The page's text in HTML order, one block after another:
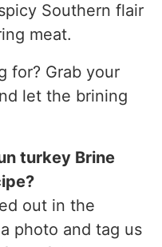
Southern flair
meat.
for? Grab your
let the brining
turkey Brine
out in the
photo and tag us